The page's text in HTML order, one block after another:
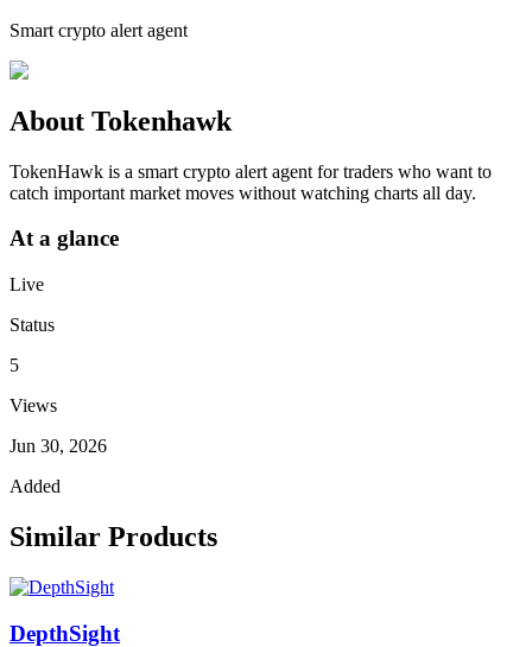
Smart crypto alert agent
About Tokenhawk
TokenHawk is a smart crypto alert agent for traders who want to
catch important market moves without watching charts all day.
At a glance
Live
Status
5
Views
Jun 30, 2026
Added
Similar Products
DepthSight